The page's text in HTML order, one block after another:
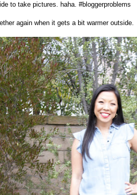
to take pictures. haha. #bloggerproblems
again when it gets a bit warmer outside.